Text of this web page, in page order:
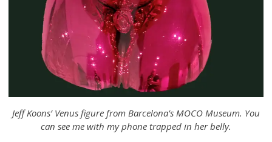
Jeff Koons’ Venus figure from Barcelona’s MOCO Museum. You
can see me with my phone trapped in her belly.